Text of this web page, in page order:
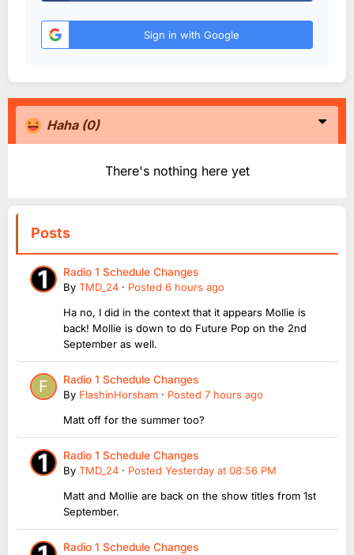
Sign in with Google
Haha (0)
There's nothing here yet
Posts
Radio 1 Schedule Changes
By TMD_24 · Posted 6 hours ago
Ha no, I did in the context that it appears Mollie is
back! Mollie is down to do Future Pop on the 2nd
September as well.
Radio 1 Schedule Changes
By FlashinHorsham · Posted 7 hours ago
Matt off for the summer too?
Radio 1 Schedule Changes
By TMD_24 · Posted Yesterday at 08:56 PM
Matt and Mollie are back on the show titles from 1st
September.
Radio 1 Schedule Changes